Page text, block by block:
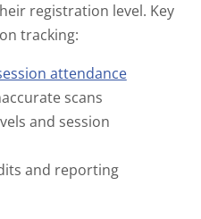
registration level. Key
tracking:
attendance
scans
and session
and reporting